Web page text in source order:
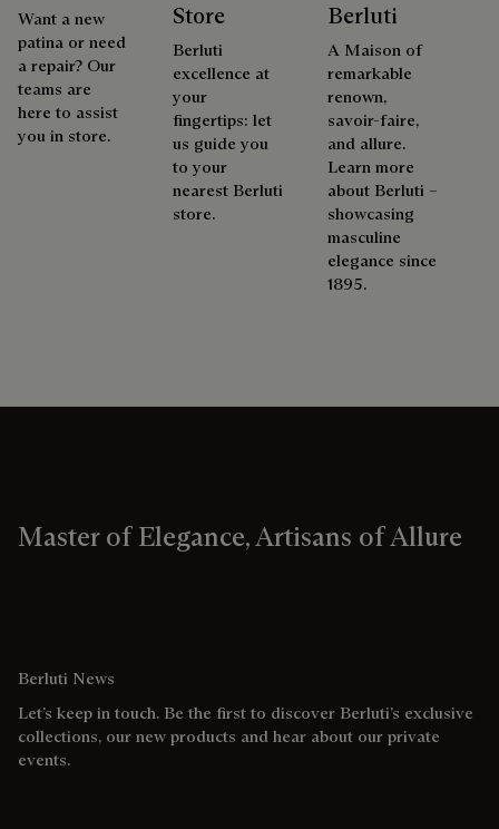
Want a new
patina or need
a repair? Our
teams are
here to assist
you in store.
Store
Berluti
excellence at
your
fingertips: let
us guide you
to your
nearest Berluti
store.
Berluti
A Maison of
remarkable
renown,
savoir-faire,
and allure.
Learn more
about Berluti –
showcasing
masculine
elegance since
1895.
Master of Elegance, Artisans of Allure
Berluti News
Let’s keep in touch. Be the first to discover Berluti’s exclusive
collections, our new products and hear about our private
events.